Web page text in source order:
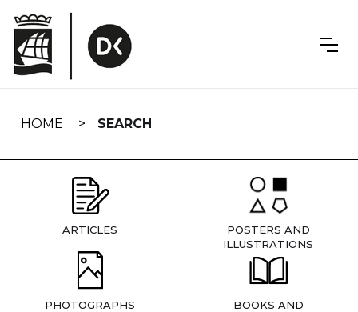
navigation
HOME SEARCH
ARTICLES
POSTERS AND
ILLUSTRATIONS
PHOTOGRAPHS
BOOKS AND